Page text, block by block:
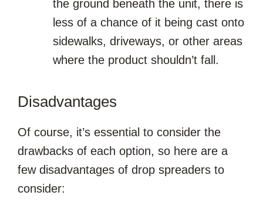
the ground beneath the unit, there is
less of a chance of it being cast onto
sidewalks, driveways, or other areas
where the product shouldn’t fall.
Disadvantages
Of course, it’s essential to consider the
drawbacks of each option, so here are a
few disadvantages of drop spreaders to
consider: